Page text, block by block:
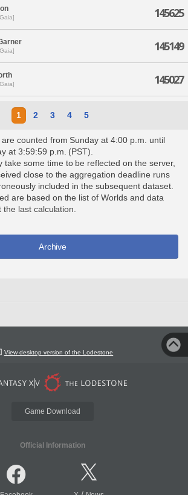
145625
145149
145027
1 2 3 4 5
counted from Sunday at 4:00 p.m. until
at 3:59:59 p.m. (PST).
take some time to be reflected on the server,
close to the aggregation deadline runs
included in the subsequent dataset.
are based on the list of Worlds and data
last calculation.
Archive
View desktop version of the Lodestone
Game Download
Official Information